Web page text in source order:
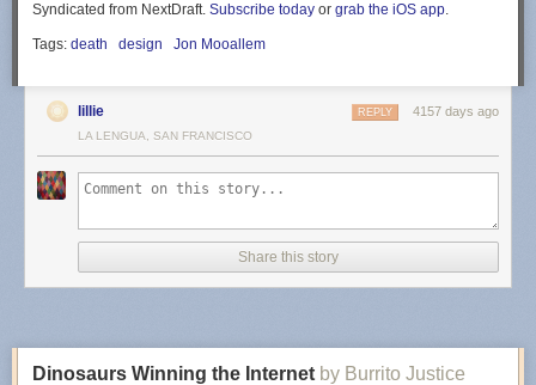
Syndicated from NextDraft. Subscribe today or grab the iOS app.
Tags: death design Jon Mooallem
lillie 4157 days ago
REPLY
LA LENGUA, SAN FRANCISCO
Share this story
Dinosaurs Winning the Internet by Burrito Justice